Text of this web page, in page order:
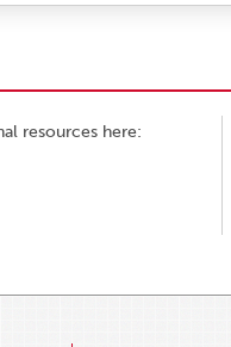
resources here: